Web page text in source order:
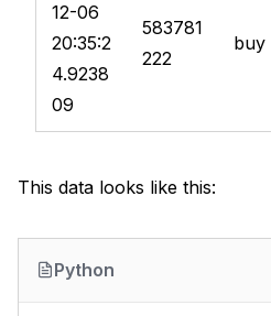
12-06
20:35:2
4.9238
09
583781
222
buy
This data looks like this:
Python